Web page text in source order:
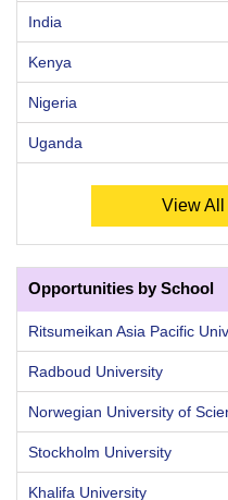
India
Kenya
Nigeria
Uganda
View
Opportunities by School
Ritsumeikan Asia Pacific
Radboud University
Norwegian University of
Stockholm University
Khalifa University